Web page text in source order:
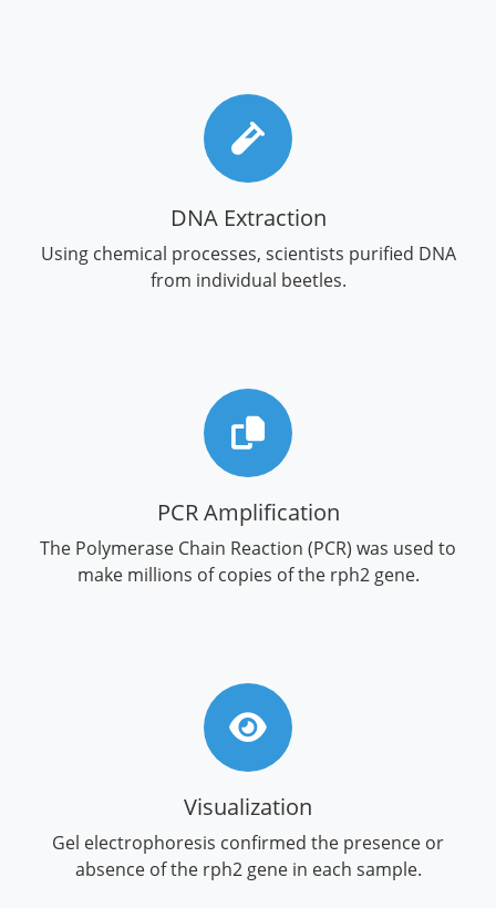
DNA Extraction
Using chemical processes, scientists purified DNA
from individual beetles.
PCR Amplification
The Polymerase Chain Reaction (PCR) was used to
make millions of copies of the rph2 gene.
Visualization
Gel electrophoresis confirmed the presence or
absence of the rph2 gene in each sample.